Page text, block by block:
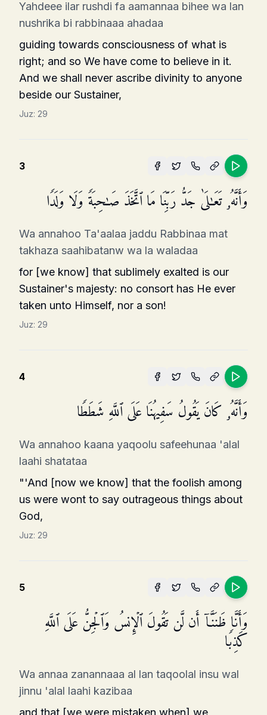
Yahdeee ilar rushdi fa aamannaa bihee wa lan
nushrika bi rabbinaaa ahadaa
guiding towards consciousness of what is
right; and so We have come to believe in it.
And we shall never ascribe divinity to anyone
beside our Sustainer,
Juz: 29
3
وَأَنَّهُۥ تَعَـٰلَىٰ جَدُّ رَبِّنَا مَا ٱتَّخَذَ صَـٰحِبَةࣰ وَلَا وَلَدࣰا
Wa annahoo Ta'aalaa jaddu Rabbinaa mat
takhaza saahibatanw wa la waladaa
for [we know] that sublimely exalted is our
Sustainer's majesty: no consort has He ever
taken unto Himself, nor a son!
Juz: 29
4
وَأَنَّهُۥ كَانَ یَقُولُ سَفِیهُنَا عَلَى ٱللَّهِ شَطَطࣰا
Wa annahoo kaana yaqoolu safeehunaa 'alal
laahi shatataa
"'And [now we know] that the foolish among
us were wont to say outrageous things about
God,
Juz: 29
5
وَأَنَّا ظَنَنَّاۤ أَن لَّن تَقُولَ ٱلۡإِنسُ وَٱلۡجِنُّ عَلَى ٱللَّهِ
كَذِبࣰا
Wa annaa zanannaaa al lan taqoolal insu wal
jinnu 'alal laahi kazibaa
and that [we were mistaken when] we